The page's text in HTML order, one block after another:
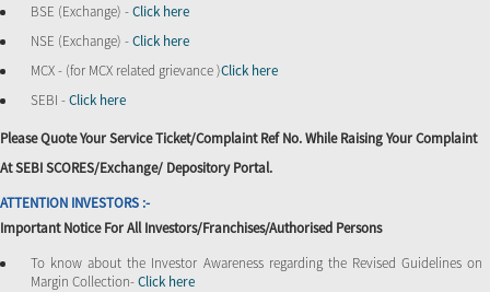
BSE (Exchange) -Click here
NSE (Exchange) -Click here
MCX - (for MCX related grievance )Click here
SEBI -Click here
Please Quote Your Service Ticket/Complaint Ref No. While Raising Your Complaint
At SEBI SCORES/Exchange/ Depository Portal.
ATTENTION INVESTORS :-
Important Notice For All Investors/Franchises/Authorised Persons
To know about the Investor Awareness regarding the Revised Guidelines on
Margin Collection-Click here